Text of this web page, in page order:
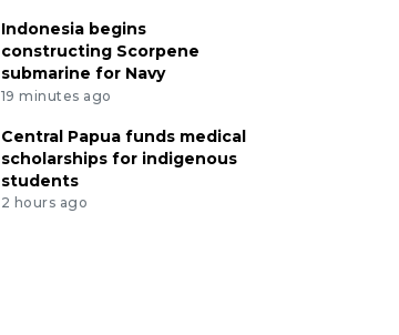
Indonesia begins
constructing Scorpene
submarine for Navy
19 minutes ago
Central Papua funds medical
scholarships for indigenous
students
2 hours ago